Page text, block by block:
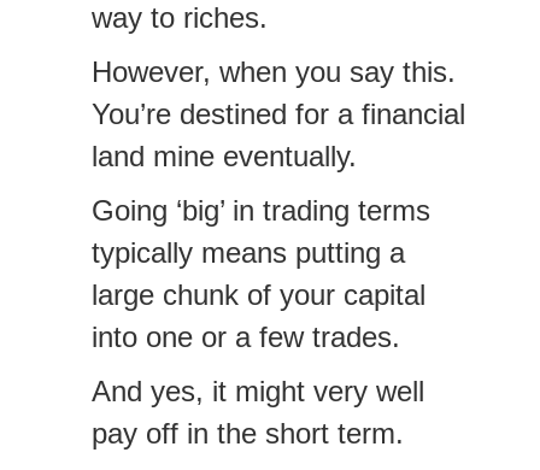
way to riches.
However, when you say this.
You’re destined for a financial
land mine eventually.
Going ‘big’ in trading terms
typically means putting a
large chunk of your capital
into one or a few trades.
And yes, it might very well
pay off in the short term.